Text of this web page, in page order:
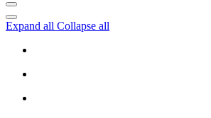
Expand all Collapse all